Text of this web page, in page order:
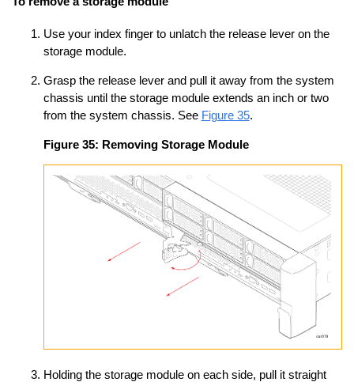
Use your index finger to unlatch the release lever on the
storage module.
Grasp the release lever and pull it away from the system
chassis until the storage module extends an inch or two
from the system chassis. See Figure 35.
Figure 35: Removing Storage Module
Holding the storage module on each side, pull it straight